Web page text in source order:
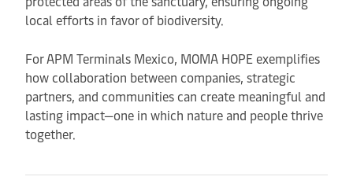
local efforts in favor of biodiversity.
For APM Terminals Mexico, MOMA HOPE exemplifies
how collaboration between companies, strategic
partners, and communities can create meaningful and
lasting impact—one in which nature and people thrive
together.